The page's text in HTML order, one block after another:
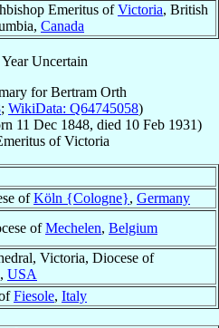
Emeritus ofVictoria, British
Canada
Uncertain
forBertram Orth
; WikiData: Q64745058)
11 Dec 1848, died 10 Feb 1931)
ofVictoria
ofKöln {Cologne}, Germany
ofMechelen, Belgium
Victoria, Diocese of
, USA
Fiesole, Italy